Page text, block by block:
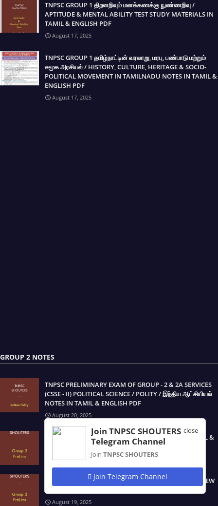
TNPSC GROUP 1 திறனறிவும் மனக்கணக்கு நுண்ணறிவு /
APTITUDE & MENTAL ABILITY TEST STUDY MATERIALS IN
TAMIL & ENGLISH PDF
August 17, 2025
TNPSC GROUP 1 தமிழ்நாட்டின் வரலாறு, மரபு, பண்பாடு மற்றும்
சமூக அரசியல் / HISTORY, CULTURE, HERITAGE & SOCIO-
POLITICAL MOVEMENT IN TAMILNADU NOTES IN TAMIL &
ENGLISH PDF
August 17, 2025
GROUP 2 NOTES
TNPSC PRELIMINARY EXAM OF GROUP - 2 & 2A SERVICES
(CSSE - II) POLITICAL SCIENCE / POLITY / இந்திய ஆட்சியியல்
NOTES IN TAMIL & ENGLISH PDF
August 20, 2025
TNPSC GROUP 2/2A EXAM STUDY MATERIALS IN TAMIL &
August 19, 2025
TNPSC GROUP 2 & 2A NEW SYLLABUS PRELIMINARY NEW
BOOK STUDY MATERIALS IN TAMIL & ENGLISH PDF
August 19, 2025
close
Join TNPSC SHOUTERS
Telegram Channel
Join TNPSC SHOUTERS
Join Telegram Channel